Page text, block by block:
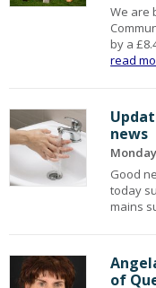
We are
by a
read
news
Good
today
mains
of